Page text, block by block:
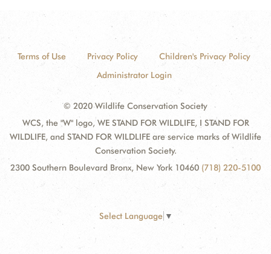
Terms of Use Privacy Policy
Children's Privacy Policy
Administrator Login
© 2020 Wildlife Conservation Society
WCS, the "W" logo, WE STAND FOR WILDLIFE, I STAND FOR
WILDLIFE, and STAND FOR WILDLIFE are service marks of Wildlife
Conservation Society.
2300 Southern Boulevard Bronx, New York 10460 (718) 220-5100
Select Language ▼